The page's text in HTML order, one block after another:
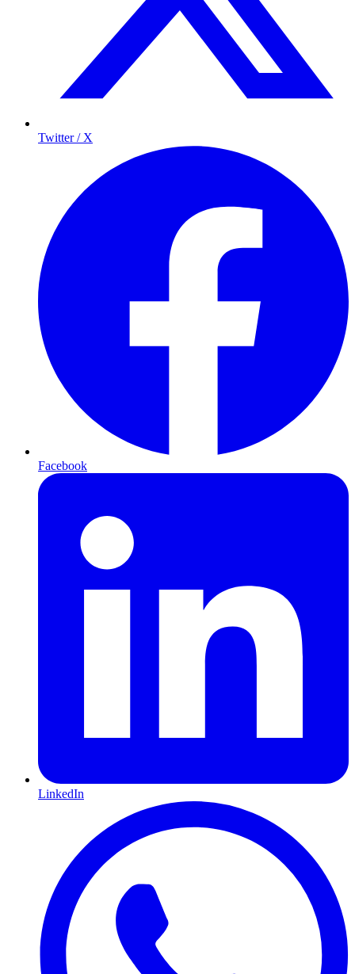
Twitter / X
Facebook
LinkedIn